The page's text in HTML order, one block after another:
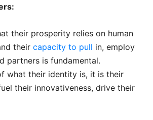
their prosperity relies on human
their capacity to pull in, employ
partners is fundamental.
what their identity is, it is their
their innovativeness, drive their